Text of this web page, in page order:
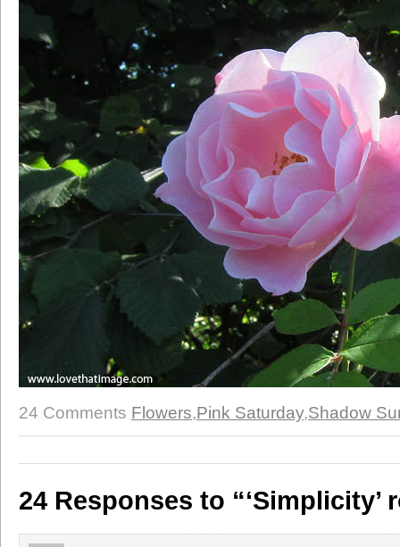
24 Comments Flowers,Pink Saturday,Shadow
24 Responses to “‘Simplicity’